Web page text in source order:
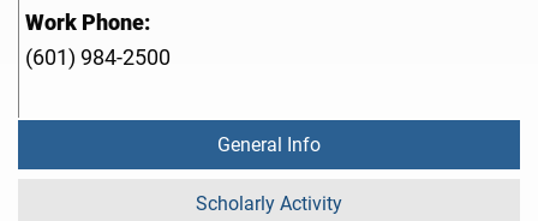
Work Phone:
(601) 984-2500
General Info
Scholarly Activity